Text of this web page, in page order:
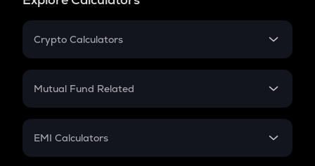
Crypto Calculators
Crypto SIP Calculator
Crypto Futures
Mutual Fund Related
Mutual Fund
EMI Calculators
EMI